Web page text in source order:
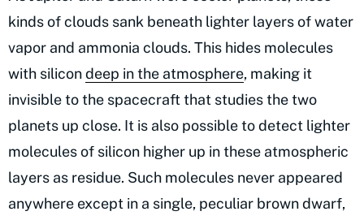
kinds of clouds sank beneath lighter layers of water
vapor and ammonia clouds. This hides molecules
with silicondeep in the atmosphere, making it
invisible to the spacecraft that studies the two
planets up close. It is also possible to detect lighter
molecules of silicon higher up in these atmospheric
layers as residue. Such molecules never appeared
anywhere except in a single, peculiar brown dwarf,